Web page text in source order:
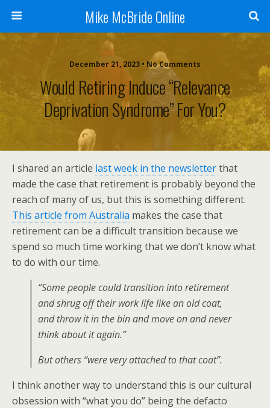
Mike McBride Online
December 21, 2023 • No Comments
Would Retiring Induce “Relevance
Deprivation Syndrome” For You?
I shared an article last week in the newsletterthat
made the case that retirement is probably beyond the
reach of many of us, but this is something different.
This article from Australia makes the case that
retirement can be a difficult transition because we
spend so much time working that we don’t know what
to do with our time.
“Some people could transition into retirement
and shrug off their work life like an old coat,
and throw it in the bin and move on and never
think about it again.”
But others “were very attached to that coat”.
I think another way to understand this is our cultural
obsession with “what you do” being the defacto